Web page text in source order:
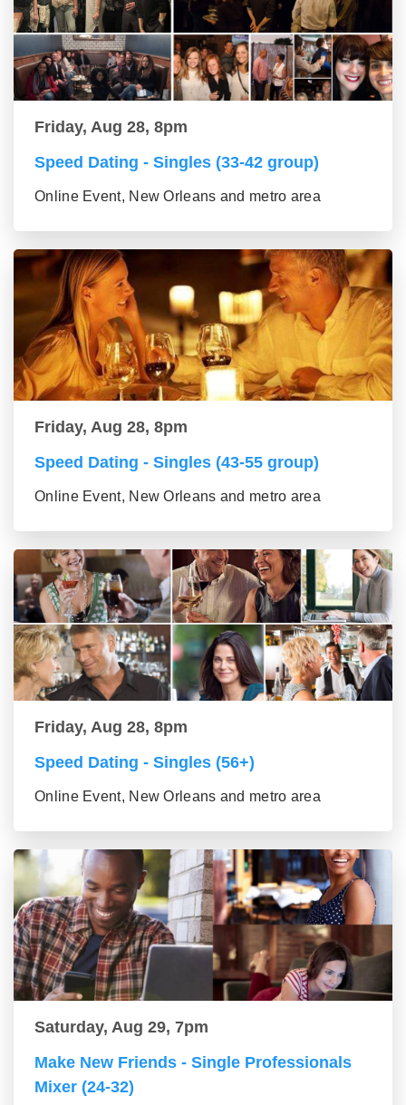
Friday, Aug 28, 8pm
Speed Dating - Singles (33-42 group)
Online Event, New Orleans and metro area
Friday, Aug 28, 8pm
Speed Dating - Singles (43-55 group)
Online Event, New Orleans and metro area
Friday, Aug 28, 8pm
Speed Dating - Singles (56+)
Online Event, New Orleans and metro area
Saturday, Aug 29, 7pm
Make New Friends - Single Professionals
Mixer (24-32)